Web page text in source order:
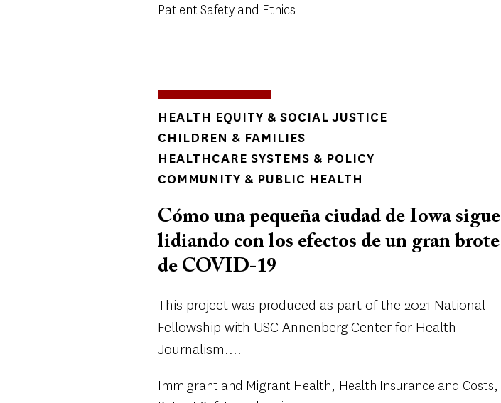
Patient Safety and Ethics
TOPICS
HEALTH EQUITY & SOCIAL JUSTICE
CHILDREN & FAMILIES
HEALTHCARE SYSTEMS & POLICY
COMMUNITY & PUBLIC HEALTH
Cómo una pequeña ciudad de Iowa sigue
lidiando con los efectos de un gran brote
de COVID-19
This project was produced as part of the 2021 National
Fellowship with USC Annenberg Center for Health
Journalism....
Immigrant and Migrant Health Health Insurance and Costs